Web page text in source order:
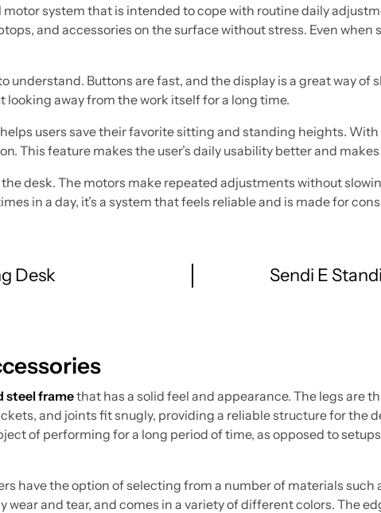
motor system that is intended to cope with routine daily
and accessories on the surface without stress. Even when
understand. Buttons are fast, and the display is a great way of
looking away from the work itself for a long time.
users save their favorite sitting and standing heights.
This feature makes the user’s daily usability better and
desk. The motors make repeated adjustments without
in a day, it’s a system that feels reliable and is made for
Desk Sendi E
steel framethat has a solid feel and appearance. The legs are
and joints fit snugly, providing a reliable structure for the
of performing for a long period of time, as opposed to
have the option of selecting from a number of materials such
wear and tear, and comes in a variety of different colors. The